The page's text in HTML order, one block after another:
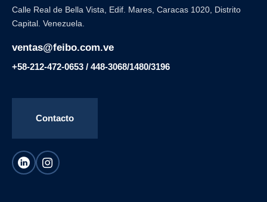
Calle Real de Bella Vista, Edif. Mares, Caracas 1020, Distrito
Capital. Venezuela.
ventas@feibo.com.ve
+58-212-472-0653 / 448-3068/1480/3196
Contacto